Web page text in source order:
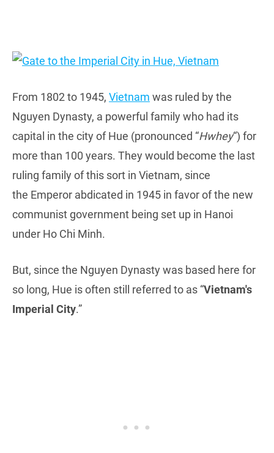
From 1802 to 1945, Vietnam was ruled by the
Nguyen Dynasty, a powerful family who had its
capital in the city of Hue (pronounced “Hwhey“) for
more than 100 years. They would become the last
ruling family of this sort in Vietnam, since
the Emperor abdicated in 1945 in favor of the new
communist government being set up in Hanoi
under Ho Chi Minh.
But, since the Nguyen Dynasty was based here for
so long, Hue is often still referred to as “Vietnam's
Imperial City.”